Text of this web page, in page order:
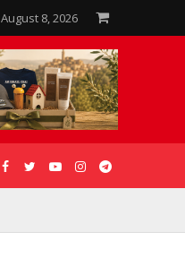
August 8, 2026
GALLERIES